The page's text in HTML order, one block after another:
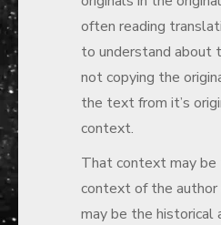
often reading
to understand about
not copying the
the text from it’s
context.
That context may
context of the
may be the